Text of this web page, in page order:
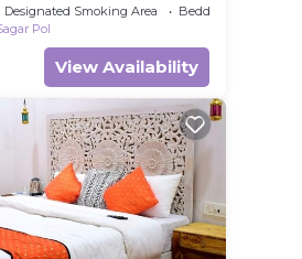
Designated Smoking Area
Bedding/Linens
Pol
View Availability